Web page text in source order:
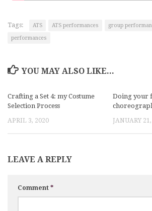
Tags: ATS ATS performances group
performances
YOU MAY ALSO LIKE...
Crafting a Set 4: my Costume
Selection Process
APRIL 3, 2020
Doing your
JANUARY
LEAVE A REPLY
Comment *